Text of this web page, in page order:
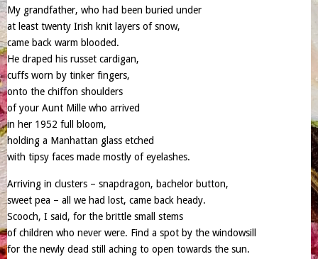
My grandfather, who had been buried under
at least twenty Irish knit layers of snow,
came back warm blooded.
He draped his russet cardigan,
cuffs worn by tinker fingers,
onto the chiffon shoulders
of your Aunt Mille who arrived
in her 1952 full bloom,
holding a Manhattan glass etched
with tipsy faces made mostly of eyelashes.
Arriving in clusters – snapdragon, bachelor button,
sweet pea – all we had lost, came back heady.
Scooch, I said, for the brittle small stems
of children who never were. Find a spot by the windowsill
for the newly dead still aching to open towards the sun.